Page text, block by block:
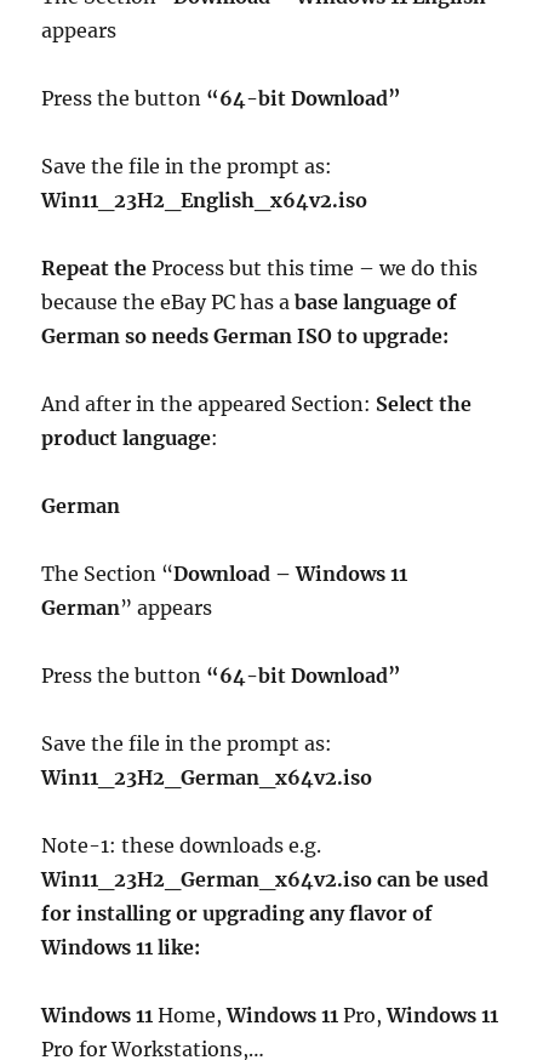
appears
Press the button “64-bit Download”
Save the file in the prompt as:
Win11_23H2_English_x64v2.iso
Repeat theProcess but this time – we do this
because the eBay PC has abase language of
German so needs German ISO to upgrade:
And after in the appeared Section: Select the
product language:
German
The Section “Download – Windows 11
German” appears
Press the button “64-bit Download”
Save the file in the prompt as:
Win11_23H2_German_x64v2.iso
Note-1: these downloads e.g.
Win11_23H2_German_x64v2.iso can be used
for installing or upgrading any flavor of
Windows 11 like:
Windows 11 Home,Windows 11 Pro,Windows 11
Pro for Workstations,…